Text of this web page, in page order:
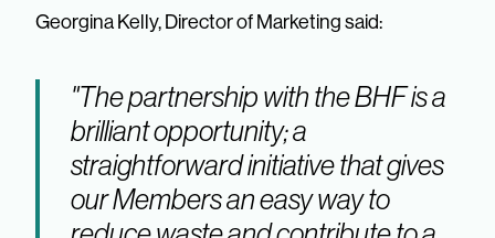
Georgina Kelly, Director of Marketing said:
"The partnership with the BHF is a
brilliant opportunity; a
straightforward initiative that gives
our Members an easy way to